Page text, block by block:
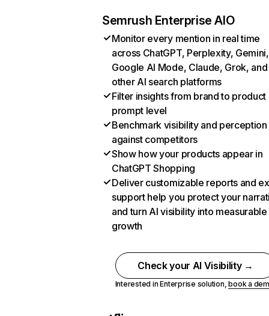
Semrush Enterprise AIO
Monitor every mention in real time
across ChatGPT, Perplexity, Gemini,
Google AI Mode, Claude, Grok, and
other AI search platforms
Filter insights from brand to product
prompt level
Benchmark visibility and perception
against competitors
Show how your products appear in
ChatGPT Shopping
Deliver customizable reports and
support help you protect your
and turn AI visibility into measurable
growth
Check your AI Visibility →
Interested in Enterprise solution,book a